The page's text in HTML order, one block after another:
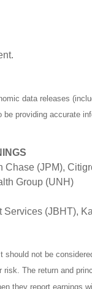
data releases
providing accurate
Chase (JPM),
Group (UNH)
(JBHT),
should not be
The return and
they report earnings